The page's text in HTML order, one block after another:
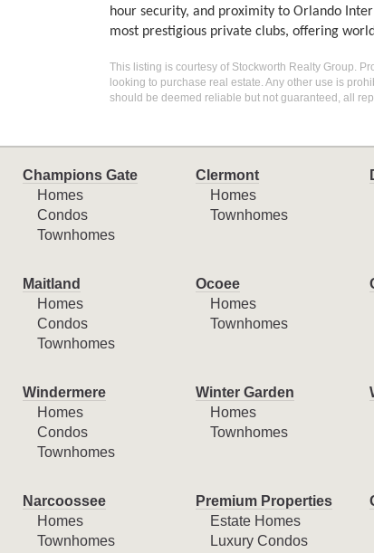
hour security, and proximity to Orlando
most prestigious private clubs, offering
This listing is courtesy of Stockworth Realty Group.
looking to purchase real estate. Any other use is
should be deemed reliable but not guaranteed, all
Champions Gate
Homes
Condos
Townhomes
Clermont
Homes
Townhomes
Maitland
Homes
Condos
Townhomes
Ocoee
Homes
Townhomes
Windermere
Homes
Condos
Townhomes
Winter Garden
Homes
Townhomes
Narcoossee
Homes
Townhomes
Premium Properties
Estate Homes
Luxury Condos